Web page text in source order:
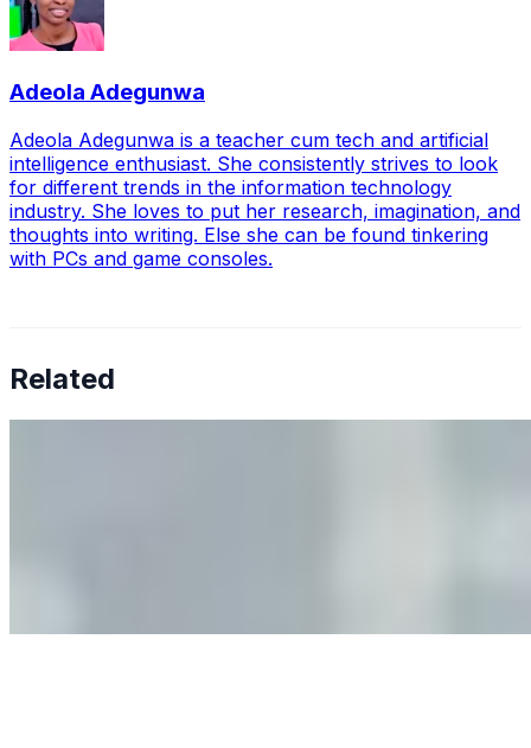
Adeola Adegunwa
Adeola Adegunwa is a teacher cum tech and artificial
intelligence enthusiast. She consistently strives to look
for different trends in the information technology
industry. She loves to put her research, imagination, and
thoughts into writing. Else she can be found tinkering
with PCs and game consoles.
Related